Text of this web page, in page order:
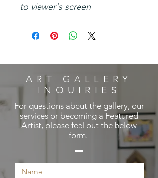
to viewer's screen
ART GALLERY
INQUIRIES
For questions about the gallery, our
services or becoming a Featured
Artist, please feel out the below
form.